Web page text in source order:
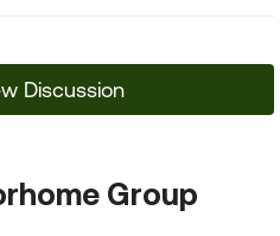
Discussion
Group